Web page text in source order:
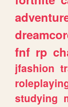
fnf rp
jfashion
studying